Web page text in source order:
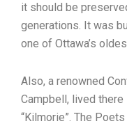
it should be
generations. It was
one of Ottawa’s
Also, a renowned
Campbell, lived there
“Kilmorie”. The